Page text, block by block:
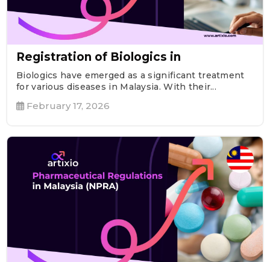
Registration of Biologics in
Biologics have emerged as a significant treatment
for various diseases in Malaysia. With their...
February 17, 2026